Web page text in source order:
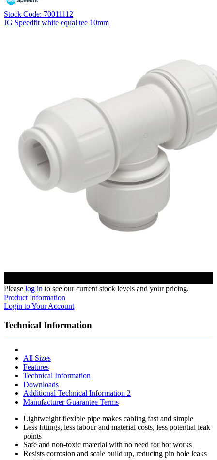
Stock Code: 70011112
JG Speedfit white equal tee 10mm
Please log in to see our current stock levels and your pricing.
Product Information
Login to Your Account
Technical Information
All Sizes
Features
Technical Information
Downloads
Additional Technical Information 2
Manufacturer Guarantee Terms
Lightweight flexible pipe makes cabling fast and simple
Less fittings, less labour and material costs, less potential leak
points
Safe and non-toxic material with no need for hot works
Resists corrosion and scale build up, reducing pin hole leaks